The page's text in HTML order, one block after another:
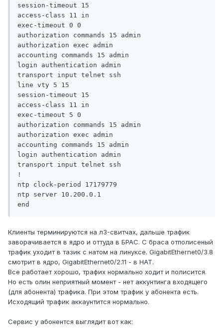
session-timeout 15
access-class 11 in
exec-timeout 0 0
authorization commands 15 admin
authorization exec admin
accounting commands 15 admin
login authentication admin
transport input telnet ssh
line vty 5 15
session-timeout 15
access-class 11 in
exec-timeout 5 0
authorization commands 15 admin
authorization exec admin
accounting commands 15 admin
login authentication admin
transport input telnet ssh
!
ntp clock-period 17179779
ntp server 10.200.0.1
end
Клиенты терминируются на л3-свитчах, дальше трафик
заворачивается в ядро и оттуда в БРАС. С браса отполисеный
трафик уходит в тазик с натом на линуксе. GigabitEthernet0/3.8
смотрит в ядро, GigabitEthernet0/2.11 - в НАТ.
Все работает хорошо, трафих нормально ходит и полисится.
Но есть олин неприятный момент - нет аккунтинга входящего
(для абонента) трафика. При этом трафик у абонента есть.
Исходящий трафик аккаунтится нормально.
Сервис у абонентся выглядит вот как: